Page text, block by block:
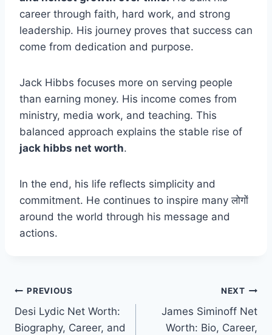
career through faith, hard work, and strong
leadership. His journey proves that success can
come from dedication and purpose.
Jack Hibbs focuses more on serving people
than earning money. His income comes from
ministry, media work, and teaching. This
balanced approach explains the stable rise of
jack hibbs net worth.
In the end, his life reflects simplicity and
commitment. He continues to inspire many लोगों
around the world through his message and
actions.
Post
navigation
PREVIOUS
Desi Lydic Net Worth:
Biography, Career, and
NEXT
James Siminoff Net
Worth: Bio, Career,